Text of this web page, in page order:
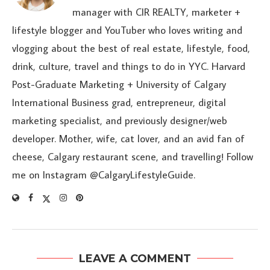
manager with CIR REALTY, marketer +
lifestyle blogger and YouTuber who loves writing and
vlogging about the best of real estate, lifestyle, food,
drink, culture, travel and things to do in YYC. Harvard
Post-Graduate Marketing + University of Calgary
International Business grad, entrepreneur, digital
marketing specialist, and previously designer/web
developer. Mother, wife, cat lover, and an avid fan of
cheese, Calgary restaurant scene, and travelling! Follow
me on Instagram @CalgaryLifestyleGuide.
LEAVE A COMMENT